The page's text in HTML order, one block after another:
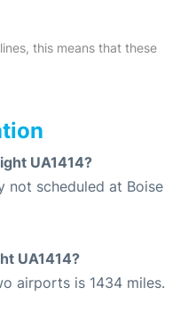
this means that these
UA1414?
not scheduled at Boise
UA1414?
airports is 1434 miles.